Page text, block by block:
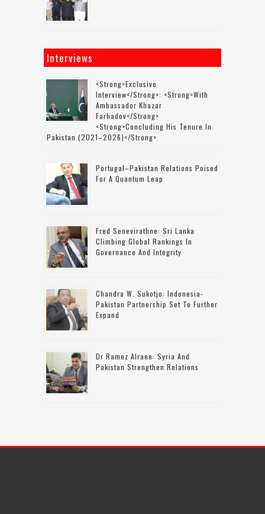
Interviews
<strong>Exclusive
Interview</strong>: <strong>with
Ambassador Khazar
Farhadov</strong>
<strong>concluding His Tenure In
Pakistan (2021–2026)</strong>
Portugal–Pakistan Relations Poised
For A Quantum Leap
Fred Senevirathne: Sri Lanka
Climbing Global Rankings In
Governance And Integrity
Chandra W. Sukotjo: Indonesia-
Pakistan Partnership Set To Further
Expand
Dr Ramez Alraee: Syria And
Pakistan Strengthen Relations